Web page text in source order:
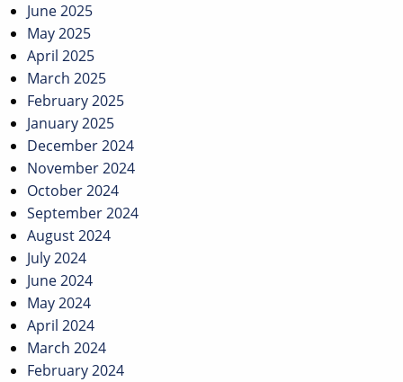
June 2025
May 2025
April 2025
March 2025
February 2025
January 2025
December 2024
November 2024
October 2024
September 2024
August 2024
July 2024
June 2024
May 2024
April 2024
March 2024
February 2024